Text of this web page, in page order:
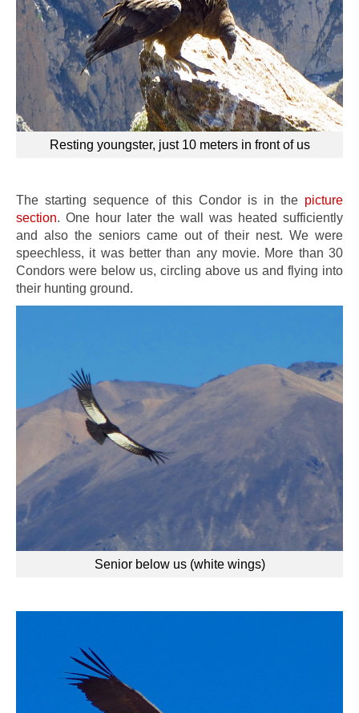
Resting youngster, just 10 meters in front of us
The starting sequence of this Condor is in the picture
section. One hour later the wall was heated sufficiently
and also the seniors came out of their nest. We were
speechless, it was better than any movie. More than 30
Condors were below us, circling above us and flying into
their hunting ground.
Senior below us (white wings)